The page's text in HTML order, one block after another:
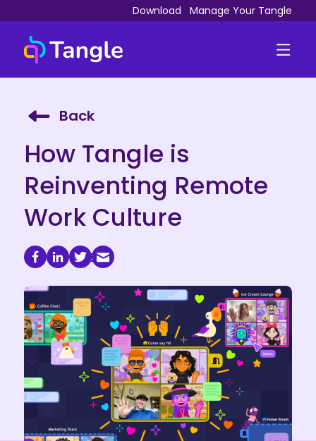
Download Manage Your Tangle
Back
How Tangle is
Reinventing Remote
Work Culture
May 18, 2023